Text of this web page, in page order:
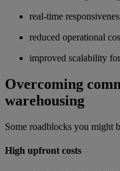
real-time
reduced operational
improved scalability
Overcoming
warehousing
Some roadblocks you might
High upfront costs